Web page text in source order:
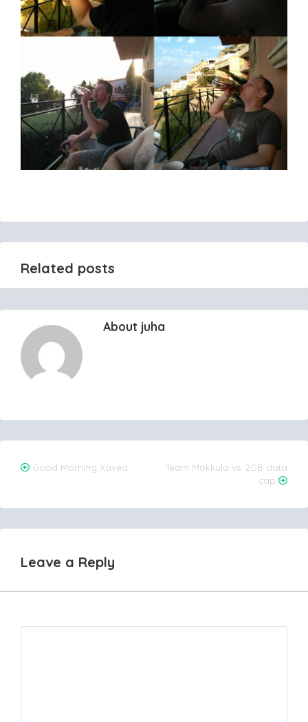
Related posts
About juha
Post
Good Morning Xavea
Team Mokkula vs. 2GB data
cap
Leave a Reply